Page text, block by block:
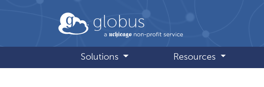
globus
Solutions Resources